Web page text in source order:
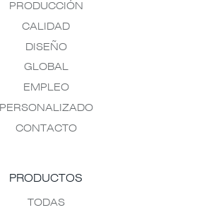
PRODUCCIÓN
CALIDAD
DISEÑO
GLOBAL
EMPLEO
PERSONALIZADO
CONTACTO
PRODUCTOS
TODAS